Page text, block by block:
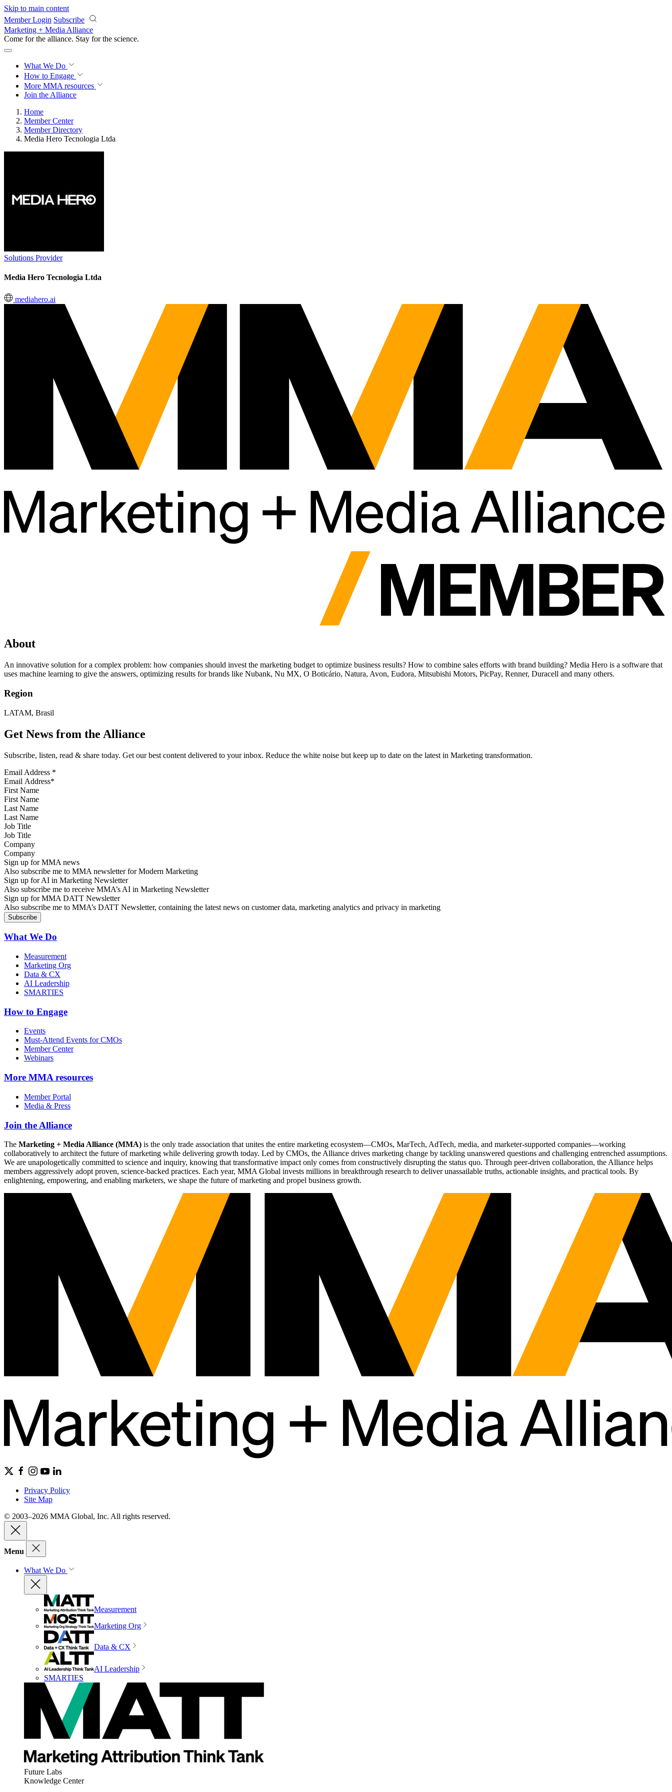
Skip to main content
Member Login Subscribe
Marketing + Media Alliance
Come for the alliance. Stay for the science.
What We Do
How to Engage
More MMA resources
Join the Alliance
Home
Member Center
Member Directory
Media Hero Tecnologia Ltda
Solutions Provider
Media Hero Tecnologia Ltda
mediahero.ai
About
An innovative solution for a complex problem: how companies should invest the marketing budget to optimize business results? How to combine sales efforts with brand building? Media Hero is a software that
uses machine learning to give the answers, optimizing results for brands like Nubank, Nu MX, O Boticário, Natura, Avon, Eudora, Mitsubishi Motors, PicPay, Renner, Duracell and many others.
Region
LATAM, Brasil
Get News from the Alliance
Subscribe, listen, read & share today. Get our best content delivered to your inbox. Reduce the white noise but keep up to date on the latest in Marketing transformation.
Email Address *
First Name
Last Name
Job Title
Company
Sign up for MMA news
Also subscribe me to MMA newsletter for Modern Marketing
Sign up for AI in Marketing Newsletter
Also subscribe me to receive MMA’s AI in Marketing Newsletter
Sign up for MMA DATT Newsletter
Also subscribe me to MMA’s DATT Newsletter, containing the latest news on customer data, marketing analytics and privacy in marketing
What We Do
Measurement
Marketing Org
Data & CX
AI Leadership
SMARTIES
How to Engage
Events
Must-Attend Events for CMOs
Member Center
Webinars
More MMA resources
Member Portal
Media & Press
Join the Alliance
The Marketing + Media Alliance (MMA) is the only trade association that unites the entire marketing ecosystem—CMOs, MarTech, AdTech, media, and marketer-supported companies—working
collaboratively to architect the future of marketing while delivering growth today. Led by CMOs, the Alliance drives marketing change by tackling unanswered questions and challenging entrenched assumptions.
We are unapologetically committed to science and inquiry, knowing that transformative impact only comes from constructively disrupting the status quo. Through peer-driven collaboration, the Alliance helps
members aggressively adopt proven, science-backed practices. Each year, MMA Global invests millions in breakthrough research to deliver unassailable truths, actionable insights, and practical tools. By
enlightening, empowering, and enabling marketers, we shape the future of marketing and propel business growth.
Privacy Policy
Site Map
© 2003–2026 MMA Global, Inc. All rights reserved.
Menu
What We Do
Measurement
Marketing Org
Data & CX
AI Leadership
SMARTIES
Future Labs
Knowledge Center